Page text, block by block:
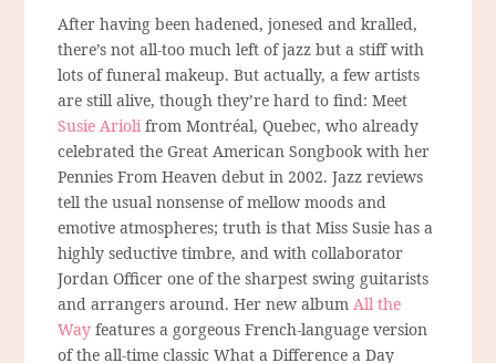
After having been hadened, jonesed and kralled,
there’s not all-too much left of jazz but a stiff with
lots of funeral makeup. But actually, a few artists
are still alive, though they’re hard to find: Meet
Susie Ariolifrom Montréal, Quebec, who already
celebrated the Great American Songbook with her
Pennies From Heaven debut in 2002. Jazz reviews
tell the usual nonsense of mellow moods and
emotive atmospheres; truth is that Miss Susie has a
highly seductive timbre, and with collaborator
Jordan Officer one of the sharpest swing guitarists
and arrangers around. Her new albumAll the
Way features a gorgeous French-language version
of the all-time classic What a Difference a Day